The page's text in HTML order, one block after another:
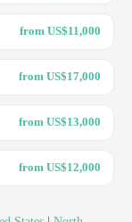
from US$11,000
from US$17,000
from US$13,000
from US$12,000